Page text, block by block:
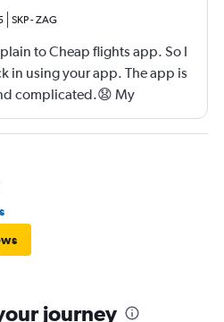
SKP-ZAG
to Cheap flights app. So I
in using your app. The app is
complicated.😧 My
better, contemporary,
for check in. If I am your
should I do. 😀
journey